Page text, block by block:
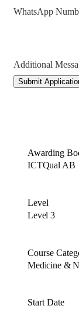
WhatsApp
Additional
Submit
Awarding
ICTQual AB
Level
Level 3
Course
Medicine &
Start Date